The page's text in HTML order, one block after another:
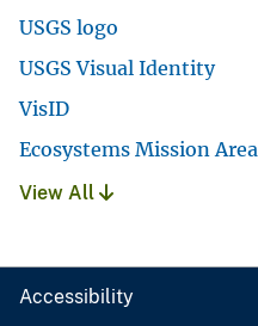
USGS logo
USGS Visual Identity
VisID
Ecosystems Mission Area
View All
Accessibility